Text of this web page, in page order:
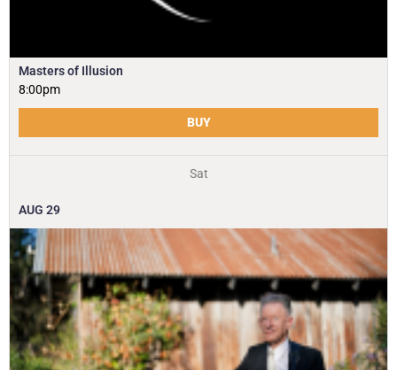
Masters of Illusion
8:00pm
BUY
Sat
AUG 29